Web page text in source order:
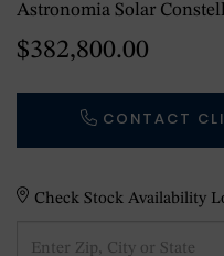
Astronomia Solar
$382,800.00
CONTACT
Check Stock Availability